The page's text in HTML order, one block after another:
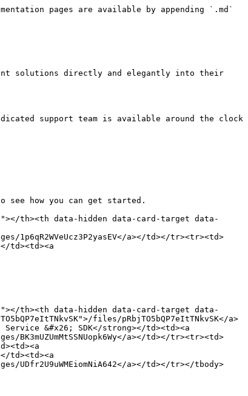
pages are available by appending `.md`
solutions directly and elegantly into their
support team is available around the clock
how you can get started.
th><th data-hidden data-card-target data-
1p6qR2WVeUcz3P2yasEV</a></td></tr><tr><td>
td><td><a
th><th data-hidden data-card-target data-
files/pRbjTO5bQP7eItTNkvSK</a>
Service &#x26; SDK</strong></td><td><a
BK3mUZUmMtSSNUopk6Wy</a></td></tr><tr><td>
td><td><a
UDfr2U9uWMEiomNiA642</a></td></tr></tbody>